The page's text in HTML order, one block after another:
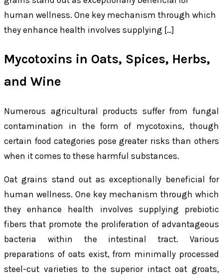
human wellness. One key mechanism through which
they enhance health involves supplying […]
Mycotoxins in Oats, Spices, Herbs,
and Wine
Numerous agricultural products suffer from fungal
contamination in the form of mycotoxins, though
certain food categories pose greater risks than others
when it comes to these harmful substances.
Oat grains stand out as exceptionally beneficial for
human wellness. One key mechanism through which
they enhance health involves supplying prebiotic
fibers that promote the proliferation of advantageous
bacteria within the intestinal tract. Various
preparations of oats exist, from minimally processed
steel-cut varieties to the superior intact oat groats,